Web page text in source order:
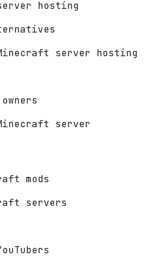
hosting
server hosting
server
mods
servers